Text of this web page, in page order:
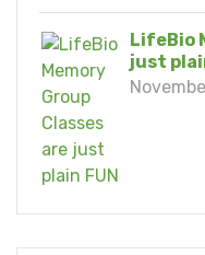
LifeBio
just